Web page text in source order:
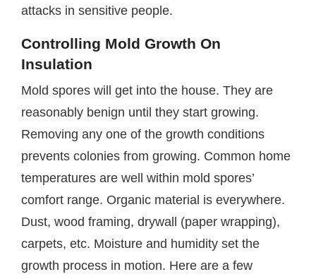
attacks in sensitive people.
Controlling Mold Growth On
Insulation
Mold spores will get into the house. They are
reasonably benign until they start growing.
Removing any one of the growth conditions
prevents colonies from growing. Common home
temperatures are well within mold spores’
comfort range. Organic material is everywhere.
Dust, wood framing, drywall (paper wrapping),
carpets, etc. Moisture and humidity set the
growth process in motion. Here are a few